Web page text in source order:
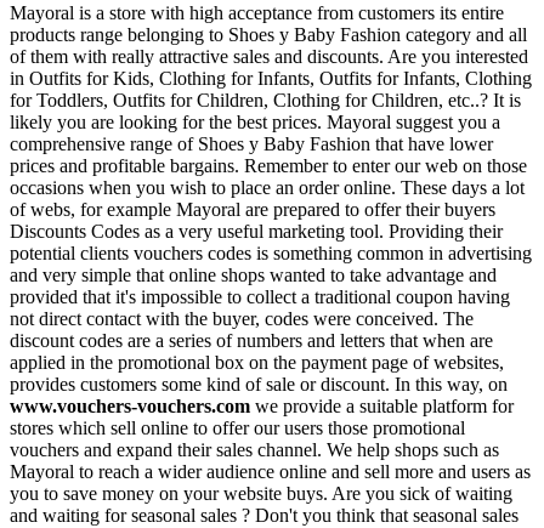
Mayoral is a store with high acceptance from customers its entire
products range belonging to Shoes y Baby Fashion category and all
of them with really attractive sales and discounts. Are you interested
in Outfits for Kids, Clothing for Infants, Outfits for Infants, Clothing
for Toddlers, Outfits for Children, Clothing for Children, etc..? It is
likely you are looking for the best prices. Mayoral suggest you a
comprehensive range of Shoes y Baby Fashion that have lower
prices and profitable bargains. Remember to enter our web on those
occasions when you wish to place an order online. These days a lot
of webs, for example Mayoral are prepared to offer their buyers
Discounts Codes as a very useful marketing tool. Providing their
potential clients vouchers codes is something common in advertising
and very simple that online shops wanted to take advantage and
provided that it's impossible to collect a traditional coupon having
not direct contact with the buyer, codes were conceived. The
discount codes are a series of numbers and letters that when are
applied in the promotional box on the payment page of websites,
provides customers some kind of sale or discount. In this way, on
www.vouchers-vouchers.com we provide a suitable platform for
stores which sell online to offer our users those promotional
vouchers and expand their sales channel. We help shops such as
Mayoral to reach a wider audience online and sell more and users as
you to save money on your website buys. Are you sick of waiting
and waiting for seasonal sales ? Don't you think that seasonal sales